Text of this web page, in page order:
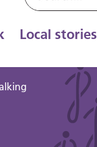
Local stories